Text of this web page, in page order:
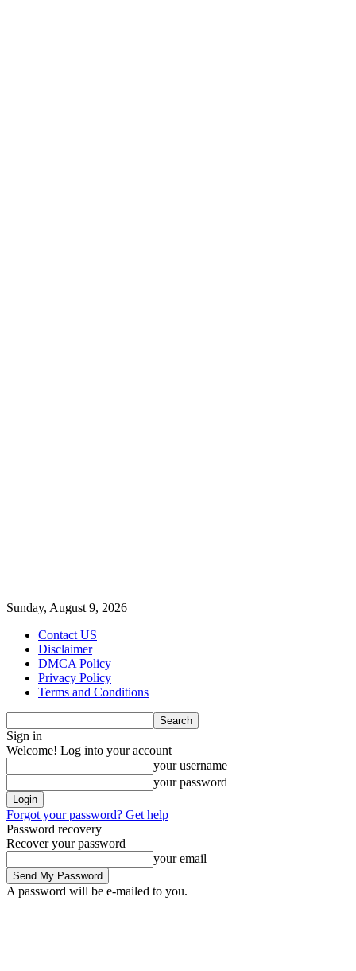
Sunday, August 9, 2026
Contact US
Disclaimer
DMCA Policy
Privacy Policy
Terms and Conditions
Sign in
Welcome! Log into your account
your username
your password
Forgot your password? Get help
Password recovery
Recover your password
your email
A password will be e-mailed to you.